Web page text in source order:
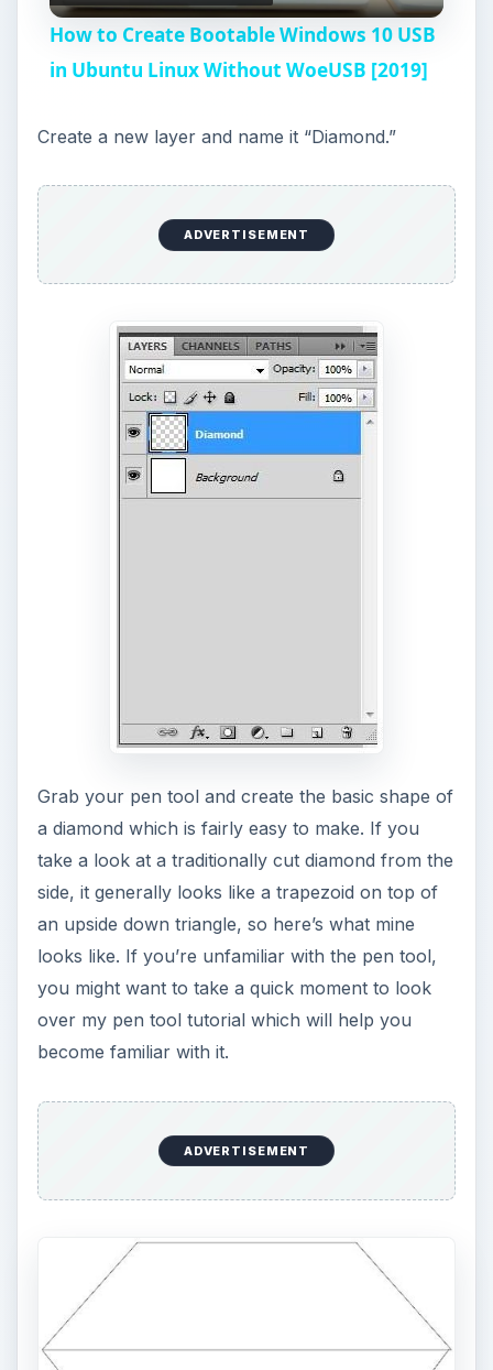
a
y
d
e
o
How to Create Bootable Windows 10 USB
in Ubuntu Linux Without WoeUSB [2019]
Create a new layer and name it “Diamond.”
ADVERTISEMENT
Grab your pen tool and create the basic shape of
a diamond which is fairly easy to make. If you
take a look at a traditionally cut diamond from the
side, it generally looks like a trapezoid on top of
an upside down triangle, so here’s what mine
looks like. If you’re unfamiliar with the pen tool,
you might want to take a quick moment to look
over my pen tool tutorial which will help you
become familiar with it.
ADVERTISEMENT